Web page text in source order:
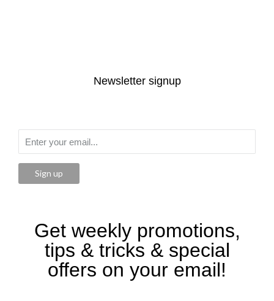
Newsletter signup
Sign up
Get weekly promotions,
tips & tricks & special
offers on your email!